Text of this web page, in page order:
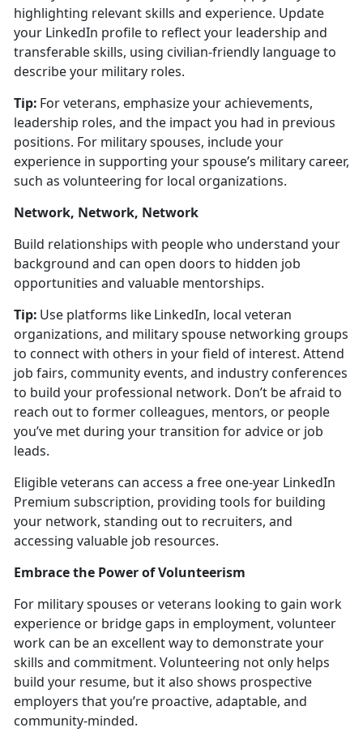
highlighting relevant skills and experience. Update
your LinkedIn profile to reflect your leadership and
transferable skills, using civilian-friendly language to
describe your military roles.
Tip: For veterans, emphasize your achievements,
leadership roles, and the impact you had in previous
positions. For military spouses, include your
experience in supporting your spouse’s military career,
such as volunteering for local organizations.
Network, Network, Network
Build relationships with people who understand your
background and can open doors to hidden job
opportunities and valuable mentorships.
Tip: Use platforms like LinkedIn, local veteran
organizations, and military spouse networking groups
to connect with others in your field of interest. Attend
job fairs, community events, and industry conferences
to build your professional network. Don’t be afraid to
reach out to former colleagues, mentors, or people
you’ve met during your transition for advice or job
leads.
Eligible veterans can access a free one-year LinkedIn
Premium subscription, providing tools for building
your network, standing out to recruiters, and
accessing valuable job resources.
Embrace the Power of Volunteerism
For military spouses or veterans looking to gain work
experience or bridge gaps in employment, volunteer
work can be an excellent way to demonstrate your
skills and commitment. Volunteering not only helps
build your resume, but it also shows prospective
employers that you’re proactive, adaptable, and
community-minded.